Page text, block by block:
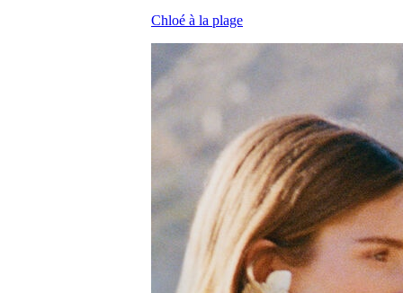
Chloé à la plage